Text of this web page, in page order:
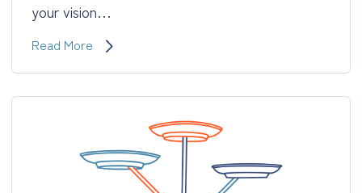
your vision…
Executive
Evolve
Into
Followed
Read More